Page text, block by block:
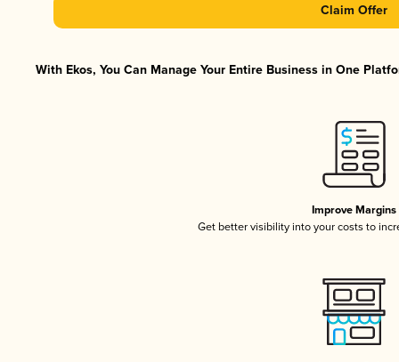
Claim Offer
With Ekos, You Can Manage Your Entire Business in One
Improve Margins
Get better visibility into your costs to